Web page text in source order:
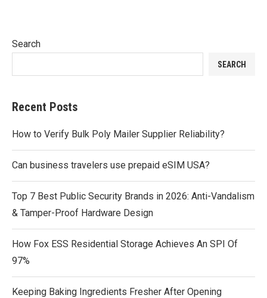
Search
SEARCH
Recent Posts
How to Verify Bulk Poly Mailer Supplier Reliability?
Can business travelers use prepaid eSIM USA?
Top 7 Best Public Security Brands in 2026: Anti-Vandalism
& Tamper-Proof Hardware Design
How Fox ESS Residential Storage Achieves An SPI Of
97%
Keeping Baking Ingredients Fresher After Opening